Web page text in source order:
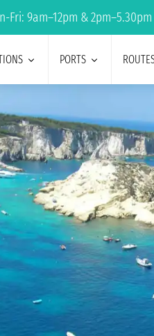
Fri: 9am–12pm & 2pm–5.30pm
PORTS